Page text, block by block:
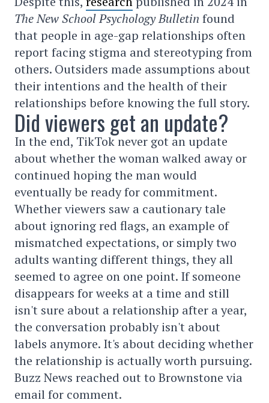
The New School Psychology Bulletin found
that people in age-gap relationships often
report facing stigma and stereotyping from
others. Outsiders made assumptions about
their intentions and the health of their
relationships before knowing the full story.
Did viewers get an update?
In the end, TikTok never got an update
about whether the woman walked away or
continued hoping the man would
eventually be ready for commitment.
Whether viewers saw a cautionary tale
about ignoring red flags, an example of
mismatched expectations, or simply two
adults wanting different things, they all
seemed to agree on one point. If someone
disappears for weeks at a time and still
isn't sure about a relationship after a year,
the conversation probably isn't about
labels anymore. It's about deciding whether
the relationship is actually worth pursuing.
Buzz News reached out to Brownstone via
email for comment.